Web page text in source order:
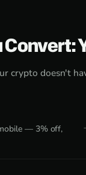
crypto doesn't
— 3% off,